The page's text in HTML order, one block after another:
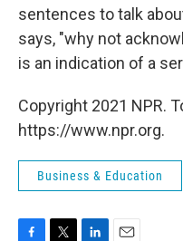
sentences to talk
says, "why not
is an indication of a
Copyright 2021 NPR.
https://www.npr.org.
Business & Education